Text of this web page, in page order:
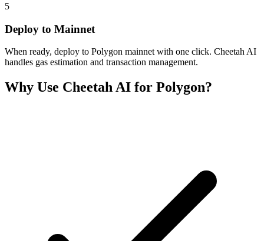
5
Deploy to Mainnet
When ready, deploy to Polygon mainnet with one click. Cheetah AI
handles gas estimation and transaction management.
Why Use Cheetah AI for Polygon?